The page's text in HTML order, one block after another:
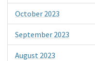
October 2023
September 2023
August 2023